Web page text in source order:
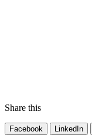
Share this
Facebook LinkedIn